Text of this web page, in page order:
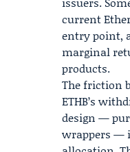
current
entry point,
marginal
products.
The friction
ETHB’s
design —
wrappers —